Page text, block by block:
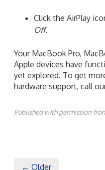
Click the AirPlay
Off.
Your MacBook Pro,
Apple devices have
yet explored. To get
hardware support, call
Published with permission
← Older